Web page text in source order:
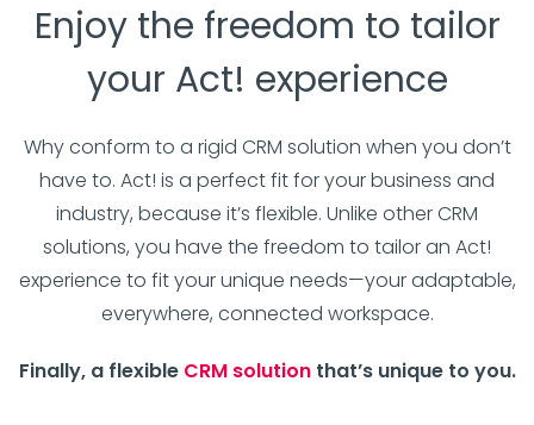
Enjoy the freedom to tailor
your Act! experience
Why conform to a rigid CRM solution when you don’t
have to. Act! is a perfect fit for your business and
industry, because it’s flexible. Unlike other CRM
solutions, you have the freedom to tailor an Act!
experience to fit your unique needs—your adaptable,
everywhere, connected workspace.
Finally, a flexible CRM solutionthat’s unique to you.